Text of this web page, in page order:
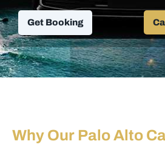
Get Booking
Why Our Palo Alto